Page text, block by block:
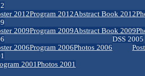
2012Program 2012Abstract Book 2012
2009Program 2009Abstract Book 2009
2006Program 2006Photos 2006
DSS 2005
2001Photos 2001